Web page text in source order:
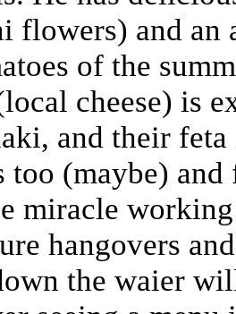
flowers) and an
of the
cheese) is
and their
too (maybe) and
miracle
hangovers
the waier